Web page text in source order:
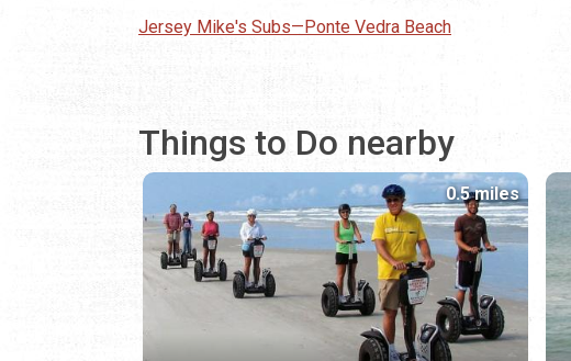
Jersey Mike's Subs—Ponte Vedra Beach
Things to Do nearby
0.5 miles